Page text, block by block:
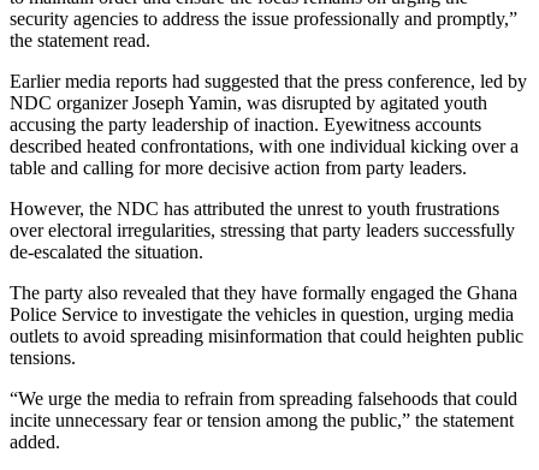
security agencies to address the issue professionally and promptly,”
the statement read.
Earlier media reports had suggested that the press conference, led by
NDC organizer Joseph Yamin, was disrupted by agitated youth
accusing the party leadership of inaction. Eyewitness accounts
described heated confrontations, with one individual kicking over a
table and calling for more decisive action from party leaders.
However, the NDC has attributed the unrest to youth frustrations
over electoral irregularities, stressing that party leaders successfully
de-escalated the situation.
The party also revealed that they have formally engaged the Ghana
Police Service to investigate the vehicles in question, urging media
outlets to avoid spreading misinformation that could heighten public
tensions.
“We urge the media to refrain from spreading falsehoods that could
incite unnecessary fear or tension among the public,” the statement
added.